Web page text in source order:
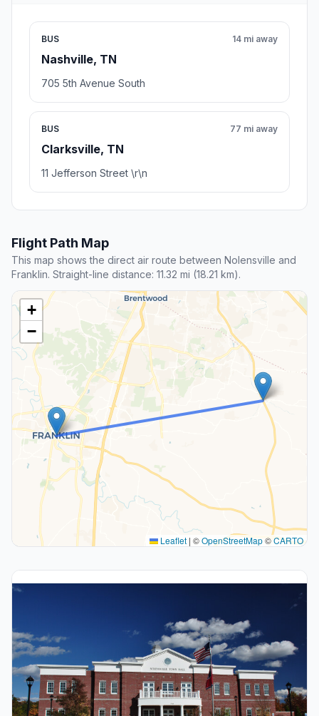
BUS
Nashville, TN
14 mi away
705 5th Avenue South
BUS
Clarksville, TN
77 mi away
11 Jefferson Street \r\n
Flight Path Map
This map shows the direct air route between Nolensville and
Franklin. Straight-line distance: 11.32 mi (18.21 km).
+
−
Leaflet | ©OpenStreetMap©CARTO